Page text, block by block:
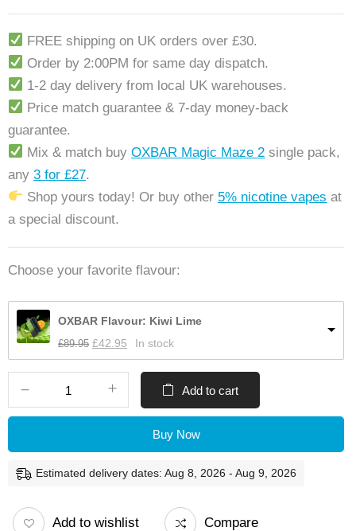
FREE shipping on UK orders over £30.
Order by 2:00PM for same day dispatch.
1-2 day delivery from local UK warehouses.
Price match guarantee & 7-day money-back
guarantee.
Mix & match buyOXBAR Magic Maze 2 single pack,
any 3 for £27.
Shop yours today! Or buy other 5% nicotine vapes at
a special discount.
Choose your favorite flavour:
OXBAR Flavour: Kiwi Lime
£89.95 £42.95 In stock
Add to cart
Buy Now
Estimated delivery dates: Aug 8, 2026 - Aug 9, 2026
Add to wishlist Compare